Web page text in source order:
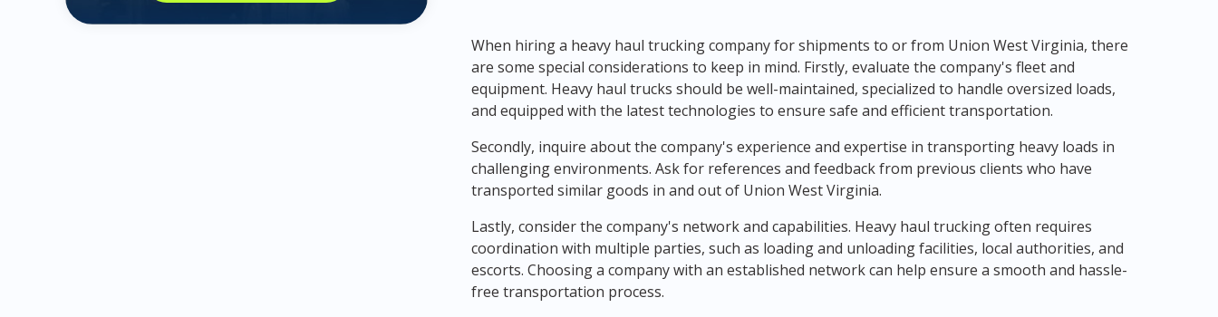
When hiring a heavy haul trucking company for shipments to or from Union West Virginia, there
are some special considerations to keep in mind. Firstly, evaluate the company's fleet and
equipment. Heavy haul trucks should be well-maintained, specialized to handle oversized loads,
and equipped with the latest technologies to ensure safe and efficient transportation.
Secondly, inquire about the company's experience and expertise in transporting heavy loads in
challenging environments. Ask for references and feedback from previous clients who have
transported similar goods in and out of Union West Virginia.
Lastly, consider the company's network and capabilities. Heavy haul trucking often requires
coordination with multiple parties, such as loading and unloading facilities, local authorities, and
escorts. Choosing a company with an established network can help ensure a smooth and hassle-
free transportation process.